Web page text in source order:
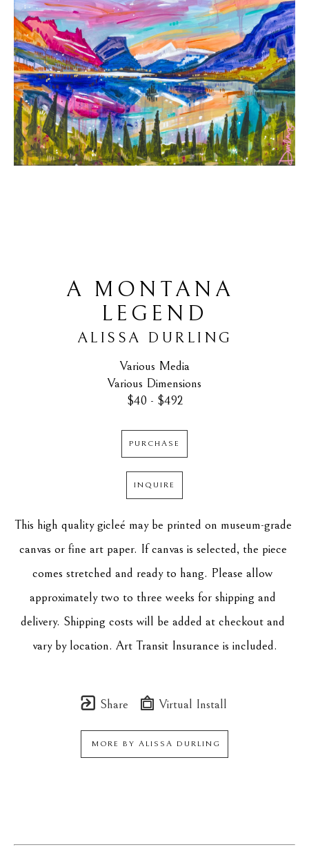
A MONTANA
LEGEND
ALISSA DURLING
Various Media
Various Dimensions
$40 - $492
PURCHASE
INQUIRE
This high quality gicleé may be printed on museum-grade
canvas or fine art paper. If canvas is selected, the piece
comes stretched and ready to hang. Please allow
approximately two to three weeks for shipping and
delivery. Shipping costs will be added at checkout and
vary by location. Art Transit Insurance is included.
Share Virtual Install
MORE BY ALISSA DURLING